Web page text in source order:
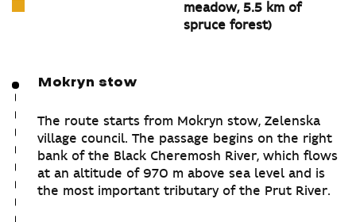
meadow, 5.5 km of
spruce forest)
Mokryn stow
The route starts from Mokryn stow, Zelenska
village council. The passage begins on the right
bank of the Black Cheremosh River, which flows
at an altitude of 970 m above sea level and is
the most important tributary of the Prut River.